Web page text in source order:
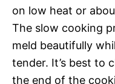
on low heat or
The slow cooking
meld beautifully
tender. It’s best to
the end of the